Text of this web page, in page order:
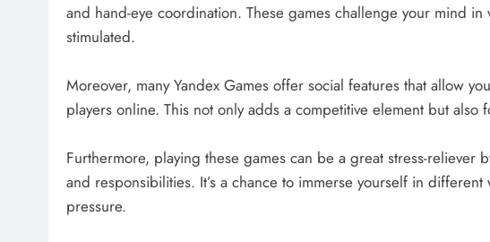
and hand-eye coordination. These games challenge your mind
stimulated.
Moreover, many Yandex Games offer social features that allow
players online. This not only adds a competitive element but also
Furthermore, playing these games can be a great stress-reliever
and responsibilities. It’s a chance to immerse yourself in
pressure.